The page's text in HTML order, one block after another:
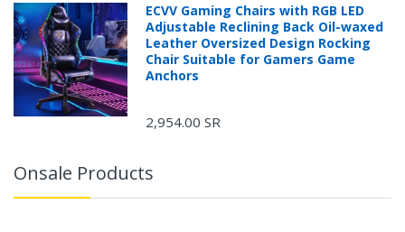
ECVV Gaming Chairs with RGB LED
Adjustable Reclining Back Oil-waxed
Leather Oversized Design Rocking
Chair Suitable for Gamers Game
Anchors
2,954.00 SR
Onsale Products